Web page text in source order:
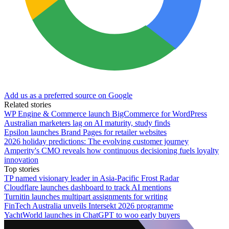
Add us as a preferred source on Google
Related stories
WP Engine & Commerce launch BigCommerce for WordPress
Australian marketers lag on AI maturity, study finds
Epsilon launches Brand Pages for retailer websites
2026 holiday predictions: The evolving customer journey
Amperity's CMO reveals how continuous decisioning fuels loyalty
innovation
Top stories
TP named visionary leader in Asia-Pacific Frost Radar
Cloudflare launches dashboard to track AI mentions
Turnitin launches multipart assignments for writing
FinTech Australia unveils Intersekt 2026 programme
YachtWorld launches in ChatGPT to woo early buyers